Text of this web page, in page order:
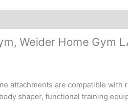
quantity
Weider Home Gym
attachments are compatible
shaper, functional training